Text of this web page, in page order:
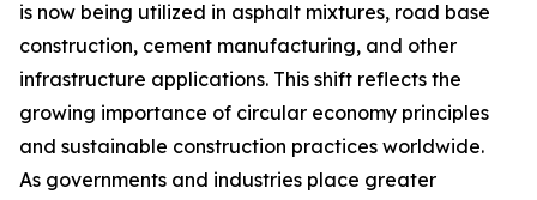
is now being utilized in asphalt mixtures, road base
construction, cement manufacturing, and other
infrastructure applications. This shift reflects the
growing importance of circular economy principles
and sustainable construction practices worldwide.
As governments and industries place greater